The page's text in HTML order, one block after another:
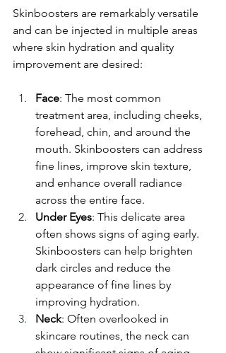
Skinboosters are remarkably versatile
and can be injected in multiple areas
where skin hydration and quality
improvement are desired:
Face: The most common
treatment area, including cheeks,
forehead, chin, and around the
mouth. Skinboosters can address
fine lines, improve skin texture,
and enhance overall radiance
across the entire face.
Under Eyes: This delicate area
often shows signs of aging early.
Skinboosters can help brighten
dark circles and reduce the
appearance of fine lines by
improving hydration.
Neck: Often overlooked in
skincare routines, the neck can